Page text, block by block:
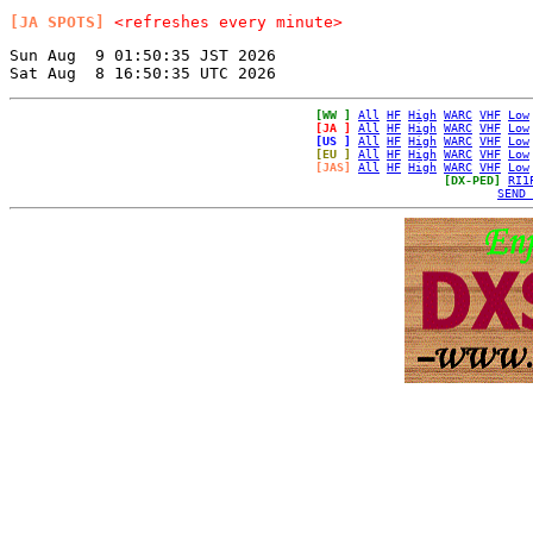
[JA SPOTS]
<refreshes every minute>
Sun Aug  9 01:50:35 JST 2026
[WW ] All HF High WARC VHF
Low
[JA ]
All HF High WARC VHF
Low
[US ]
All HF High WARC VHF
Low
[EU ]
All HF High WARC VHF
Low
[JAS]
All HF High WARC VHF
Low
[DX-PED]
SEND